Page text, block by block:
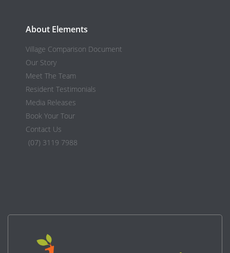
About Elements
Village Comparison Document
Our Story
Meet The Team
Resident Testimonials
Media Releases
Book Your Tour
Contact Us
(07) 3119 7988